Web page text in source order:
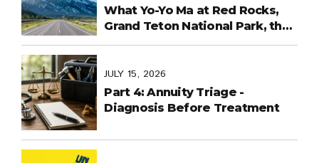
What Yo-Yo Ma at Red Rocks,
Grand Teton National Park, the
World Cup in Mexico, and
Common
JULY 15, 2026
Part 4: Annuity Triage -
Diagnosis Before Treatment